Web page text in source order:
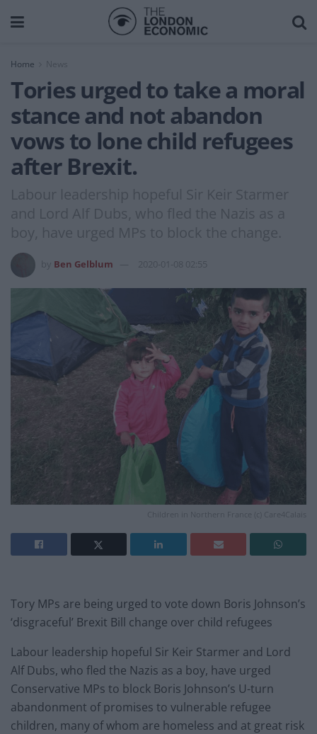
Home News
Tories urged to take a moral
stance and not abandon
vows to lone child refugees
after Brexit.
Labour leadership hopeful Sir Keir Starmer
and Lord Alf Dubs, who fled the Nazis as a
boy, have urged MPs to block the change.
Ben Gelblum 2020-01-08 02:55
Children in Northern France (c) Care4Calais
Tory MPs are being urged to vote down Boris Johnson’s
‘disgraceful’ Brexit Bill change over child refugees
Labour leadership hopeful Sir Keir Starmer and Lord
Alf Dubs, who fled the Nazis as a boy, have urged
Conservative MPs to block Boris Johnson’s U-turn
abandonment of promises to vulnerable refugee
children, many of whom are homeless and at great risk